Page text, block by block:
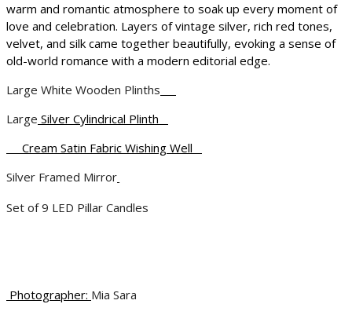
warm and romantic atmosphere to soak up every moment of
love and celebration. Layers of vintage silver, rich red tones,
velvet, and silk came together beautifully, evoking a sense of
old-world romance with a modern editorial edge.
Large White Wooden Plinths
Large Silver Cylindrical Plinth
Cream Satin Fabric Wishing Well
Silver Framed Mirror
Set of 9 LED Pillar Candles
Photographer: Mia Sara